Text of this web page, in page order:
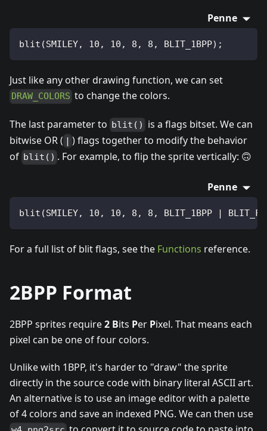
Penne
blit(SMILEY, 10, 10, 8, 8, BLIT_1BPP);
Just like any other drawing function, we can set
DRAW_COLORS to change the colors.
The last parameter to blit()
is a flags bitset. We can
bitwise OR ( | ) flags together to modify the behavior
of blit() . For example, to flip the sprite vertically: 🙃
Penne
blit(SMILEY, 10, 10, 8, 8, BLIT_1BPP |
For a full list of blit flags, see the Functions reference.
2BPP Format
2BPP sprites require2 Bits Per Pixel. That means each
pixel can be one of four colors.
Unlike with 1BPP, it's harder to "draw" the sprite
directly in the source code with binary literal ASCII art.
An alternative is to use an image editor with a palette
of 4 colors and save an indexed PNG. We can then use